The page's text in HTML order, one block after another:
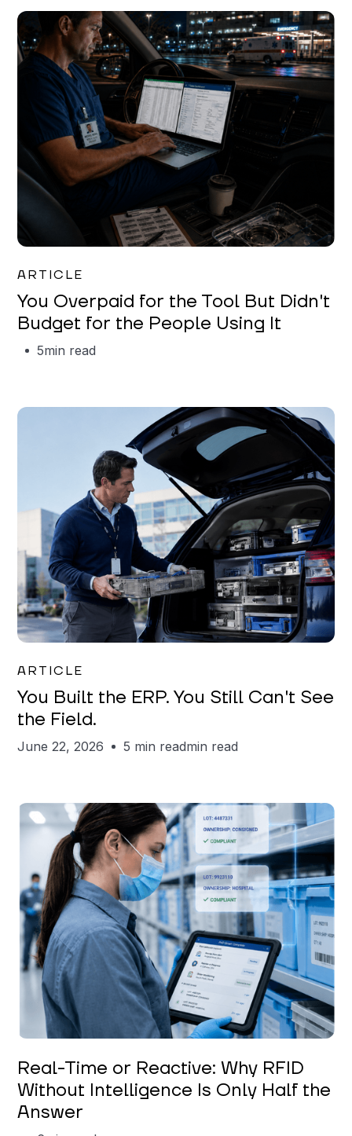
ARTICLE
You Overpaid for the Tool But Didn't
Budget for the People Using It
5min read
ARTICLE
You Built the ERP. You Still Can't See
the Field.
June 22, 2026 5 min readmin read
Keerthi Kanubaddi
Real-Time or Reactive: Why RFID
Without Intelligence Is Only Half the
Answer